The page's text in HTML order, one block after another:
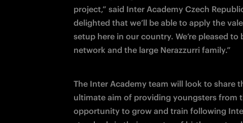
project,” said Inter Academy Czech
delighted that we’ll be able to apply the
setup here in our country. We’re pleased
network and the large Nerazzurri family.”
The Inter Academy team will look to share
ultimate aim of providing youngsters from
opportunity to grow and train following